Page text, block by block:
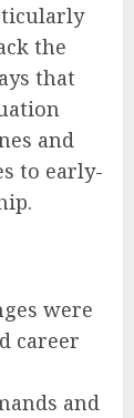
the
that
and
to early-
were
career
and